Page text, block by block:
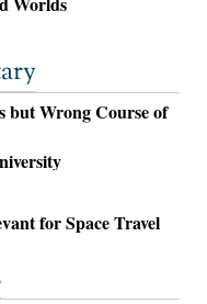
but Wrong Course of
for Space Travel